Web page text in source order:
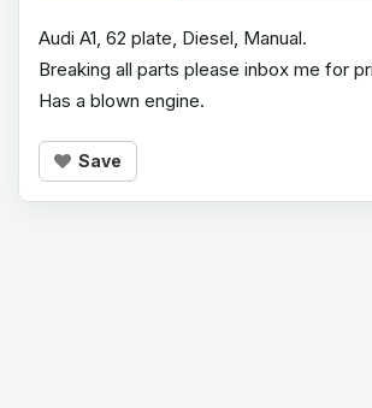
Audi A1, 62 plate, Diesel, Manual.
Breaking all parts please inbox me for
Has a blown engine.
Save